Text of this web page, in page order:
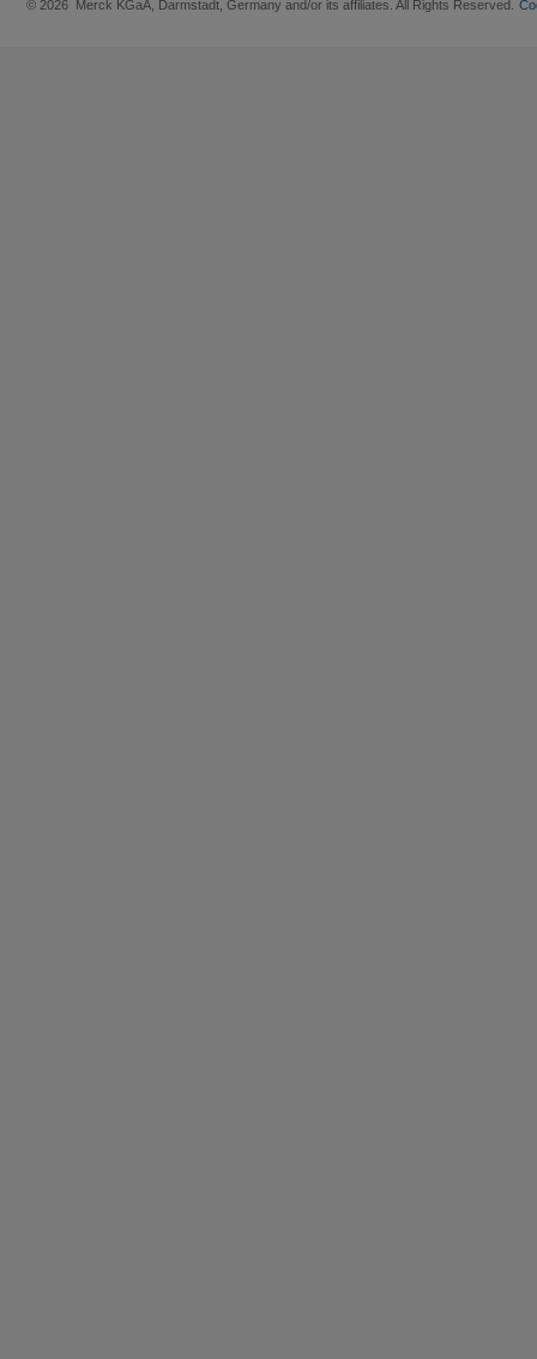
© 2026 Merck KGaA, Darmstadt, Germany and/or its affiliates. All Rights Reserved.